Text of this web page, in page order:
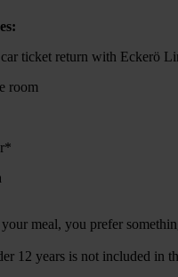
car ticket return with Eckerö
room
meal, you prefer
12 years is not included in